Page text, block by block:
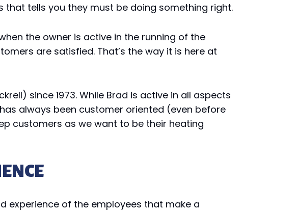
that tells you they must be doing something right.
the owner is active in the running of the
are satisfied. That’s the way it is here at
since 1973. While Brad is active in all aspects
always been customer oriented (even before
customers as we want to be their heating
experience of the employees that make a